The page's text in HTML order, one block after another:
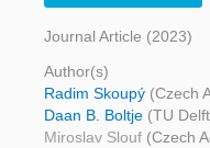
Journal Article (2023)
Author(s)
Radim Skoupý (Czech
Daan B. Boltje (TU
Miroslav Slouf (Czech